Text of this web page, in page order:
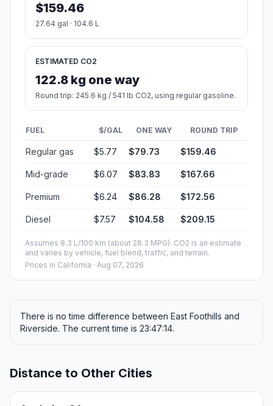
$159.46
27.64 gal · 104.6 L
ESTIMATED CO2
122.8 kg one way
Round trip: 245.6 kg / 541 lb CO2, using regular gasoline.
FUEL $/GAL ONE WAY ROUND TRIP
Regular gas $5.77 $79.73 $159.46
Mid-grade $6.07 $83.83 $167.66
Premium $6.24 $86.28 $172.56
Diesel $7.57 $104.58 $209.15
Assumes 8.3 L/100 km (about 28.3 MPG). CO2 is an estimate
and varies by vehicle, fuel blend, traffic, and terrain.
Prices in California · Aug 07, 2026
There is no time difference between East Foothills and
Riverside. The current time is 23:47:14.
Distance to Other Cities